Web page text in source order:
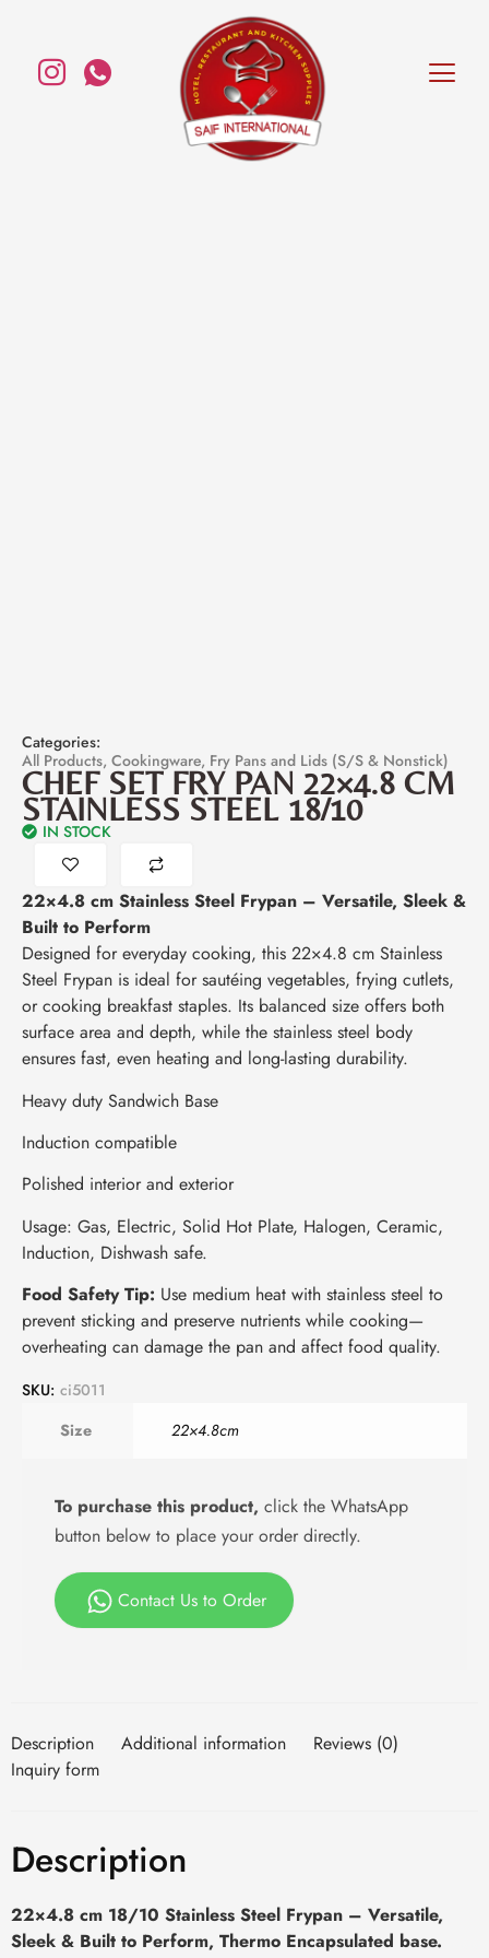
Categories:
All Products, Cookingware, Fry Pans and Lids (S/S & Nonstick)
CHEF SET FRY PAN 22×4.8 CM
STAINLESS STEEL 18/10
IN STOCK
22×4.8 cm Stainless Steel Frypan – Versatile, Sleek &
Built to Perform
Designed for everyday cooking, this 22×4.8 cm Stainless
Steel Frypan is ideal for sautéing vegetables, frying cutlets,
or cooking breakfast staples. Its balanced size offers both
surface area and depth, while the stainless steel body
ensures fast, even heating and long-lasting durability.
Heavy duty Sandwich Base
Induction compatible
Polished interior and exterior
Usage: Gas, Electric, Solid Hot Plate, Halogen, Ceramic,
Induction, Dishwash safe.
Food Safety Tip: Use medium heat with stainless steel to
prevent sticking and preserve nutrients while cooking—
overheating can damage the pan and affect food quality.
SKU: ci5011
Size
22×4.8cm
To purchase this product, click the WhatsApp
button below to place your order directly.
Contact Us to Order
Description Additional information
Reviews (0)
Inquiry form
Description
22×4.8 cm 18/10 Stainless Steel Frypan – Versatile,
Sleek & Built to Perform, Thermo Encapsulated base.